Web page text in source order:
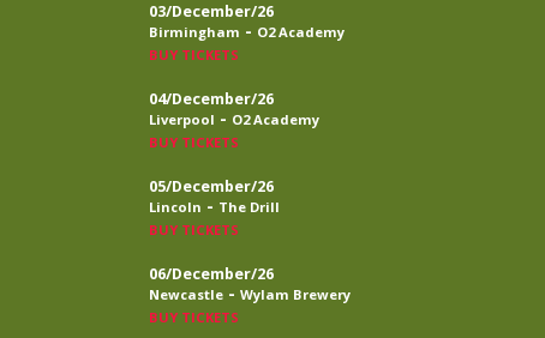
03/December/26
Birmingham - O2 Academy
BUY TICKETS
04/December/26
Liverpool - O2 Academy
BUY TICKETS
05/December/26
Lincoln - The Drill
BUY TICKETS
06/December/26
Newcastle - Wylam Brewery
BUY TICKETS